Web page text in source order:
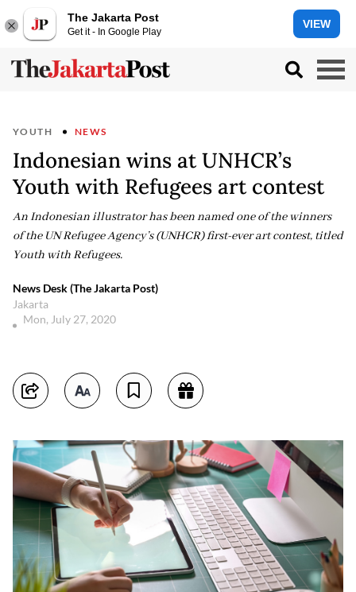
The Jakarta Post
Get it - In Google Play
VIEW
YOUTH NEWS
Indonesian wins at UNHCR’s
Youth with Refugees art contest
An Indonesian illustrator has been named one of the winners
of the UN Refugee Agency’s (UNHCR) first-ever art contest, titled
Youth with Refugees.
News Desk (The Jakarta Post)
Jakarta
Mon, July 27, 2020